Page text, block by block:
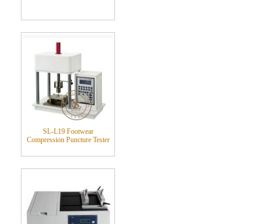
SL-L19 Footwear
Compression Puncture Tester